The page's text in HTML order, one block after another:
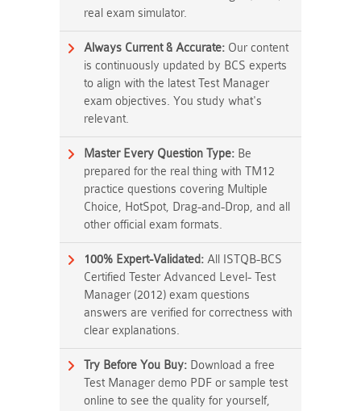
real exam simulator.
Always Current & Accurate: Our content
is continuously updated by BCS experts
to align with the latest Test Manager
exam objectives. You study what's
relevant.
Master Every Question Type: Be
prepared for the real thing with TM12
practice questions covering Multiple
Choice, HotSpot, Drag-and-Drop, and all
other official exam formats.
100% Expert-Validated: All ISTQB-BCS
Certified Tester Advanced Level- Test
Manager (2012) exam questions
answers are verified for correctness with
clear explanations.
Try Before You Buy: Download a free
Test Manager demo PDF or sample test
online to see the quality for yourself,